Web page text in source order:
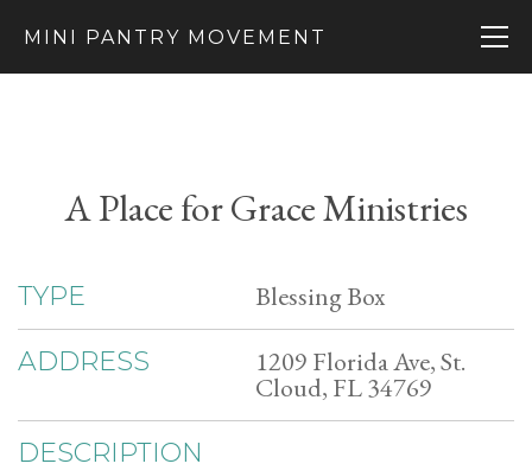
MINI PANTRY MOVEMENT
A Place for Grace Ministries
TYPE Blessing Box
ADDRESS 1209 Florida Ave, St.
Cloud, FL 34769
DESCRIPTION